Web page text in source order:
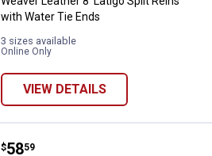
with Water Tie Ends
3 sizes available
Online Only
VIEW DETAILS
Weaver Leather 3/4" x 8' Oiled
Price:
$58
. 59